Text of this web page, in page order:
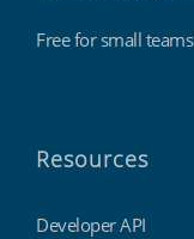
Free for small teams
Resources
Developer API